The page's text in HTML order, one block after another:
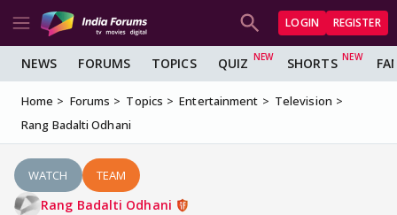
LOGIN REGISTER
NEWS FORUMS TOPICS QUIZ SHORTS
Home Forums Topics Entertainment
Television
Rang Badalti Odhani
WATCH TEAM
Rang Badalti Odhani